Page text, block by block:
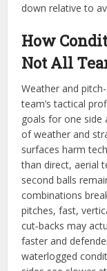
down relative to
How
Not All
Weather and
team’s tactical
goals for one side
of weather and
surfaces harm
than direct, aerial
second balls
combinations
pitches, fast,
cut‑backs may
faster and
waterlogged